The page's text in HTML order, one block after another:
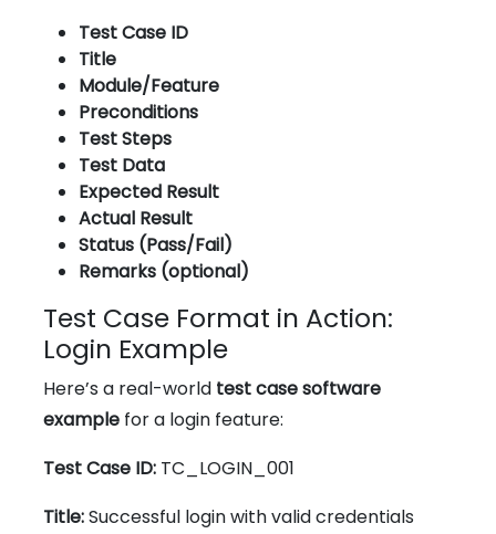
Test Case ID
Title
Module/Feature
Preconditions
Test Steps
Test Data
Expected Result
Actual Result
Status (Pass/Fail)
Remarks (optional)
Test Case Format in Action:
Login Example
Here’s a real-world test case software
example for a login feature:
Test Case ID: TC_LOGIN_001
Title:Successful login with valid credentials